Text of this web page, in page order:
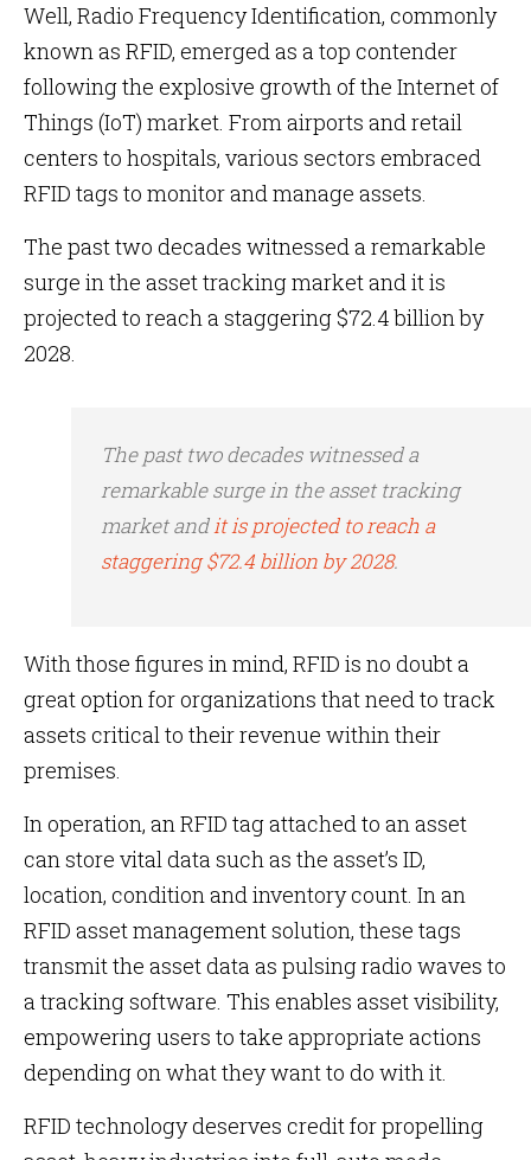
Well, Radio Frequency Identification, commonly
known as RFID, emerged as a top contender
following the explosive growth of the Internet of
Things (IoT) market. From airports and retail
centers to hospitals, various sectors embraced
RFID tags to monitor and manage assets.
The past two decades witnessed a remarkable
surge in the asset tracking market and it is
projected to reach a staggering $72.4 billion by
2028.
The past two decades witnessed a
remarkable surge in the asset tracking
market andit is projected to reach a
staggering $72.4 billion by 2028.
With those figures in mind, RFID is no doubt a
great option for organizations that need to track
assets critical to their revenue within their
premises.
In operation, an RFID tag attached to an asset
can store vital data such as the asset’s ID,
location, condition and inventory count. In an
RFID asset management solution, these tags
transmit the asset data as pulsing radio waves to
a tracking software. This enables asset visibility,
empowering users to take appropriate actions
depending on what they want to do with it.
RFID technology deserves credit for propelling